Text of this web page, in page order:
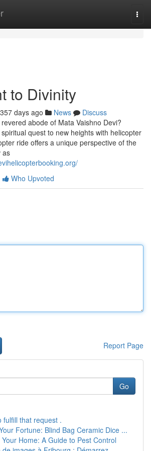
to Divinity
357 days ago News
Discuss
abode of Mata Vaishno Devi?
quest to new heights with helicopter
ride offers a unique perspective of the
as
Who Upvoted
Report Page
Go
fulfill that request .
Fortune: Blind Bag Ceramic Dice ...
Home: A Guide to Pest Control